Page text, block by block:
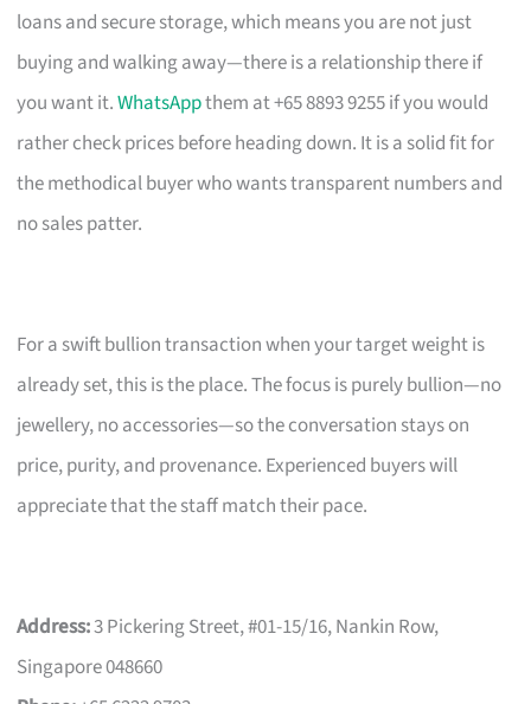
loans and secure storage, which means you are not just
buying and walking away—there is a relationship there if
you want it.WhatsAppthem at +65 8893 9255 if you would
rather check prices before heading down. It is a solid fit for
the methodical buyer who wants transparent numbers and
no sales patter.
For a swift bullion transaction when your target weight is
already set, this is the place. The focus is purely bullion—no
jewellery, no accessories—so the conversation stays on
price, purity, and provenance. Experienced buyers will
appreciate that the staff match their pace.
Address:3 Pickering Street, #01-15/16, Nankin Row,
Singapore 048660